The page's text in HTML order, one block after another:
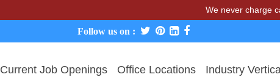
We never charge
Follow us on :
Current Job Openings Office Locations Industry